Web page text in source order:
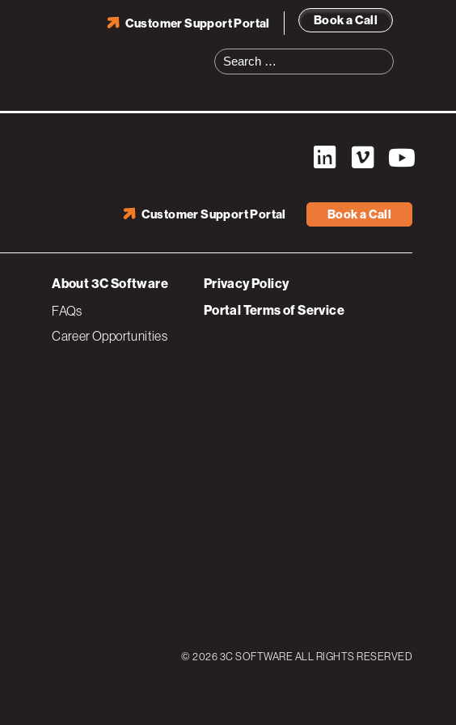
Book a Call
Customer Support Portal
Search
for:
Book a Call
Customer Support Portal
About 3C Software
FAQs
Career Opportunities
Privacy Policy
Portal Terms of Service
© 2026 3C SOFTWARE ALL RIGHTS RESERVED